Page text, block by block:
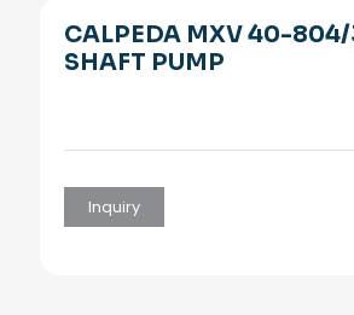
CALPEDA MXV 40-804/
SHAFT PUMP
Inquiry